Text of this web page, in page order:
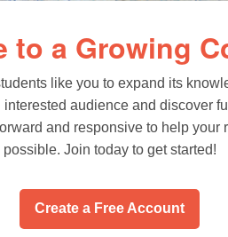
to a Growing
like you to expand its
audience and discover
and responsive to help your
possible. Join today to get started!
Create a Free Account